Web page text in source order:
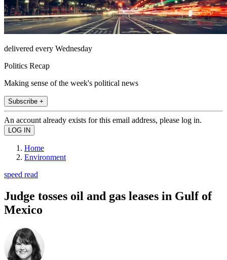
delivered every Wednesday
Politics Recap
Making sense of the week's political news
Subscribe +
An account already exists for this email address, please log in.
Home
Environment
speed read
Judge tosses oil and gas leases in Gulf of
Mexico